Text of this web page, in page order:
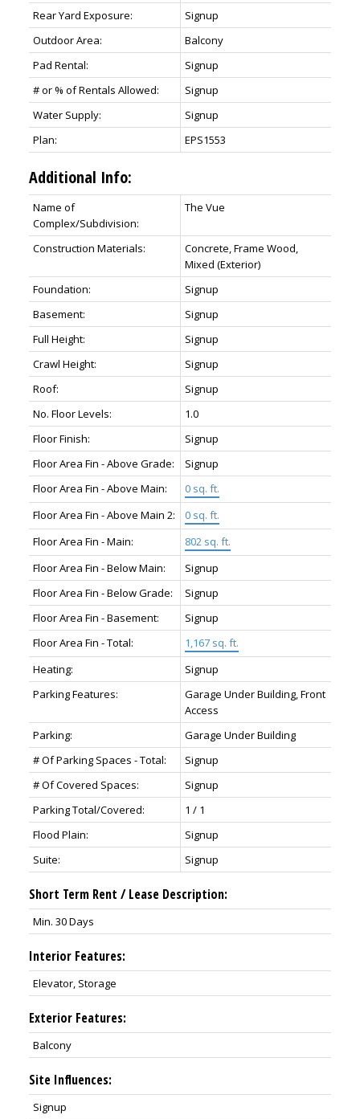
Rear Yard Exposure:
Signup
Outdoor Area:
Balcony
Pad Rental:
Signup
# or % of Rentals Allowed:
Signup
Water Supply:
Signup
Plan:
EPS1553
Additional Info:
Name of
Complex/Subdivision:
The Vue
Construction Materials:
Concrete, Frame Wood,
Mixed (Exterior)
Foundation:
Signup
Basement:
Signup
Full Height:
Signup
Crawl Height:
Signup
Roof:
Signup
No. Floor Levels:
1.0
Floor Finish:
Signup
Floor Area Fin - Above Grade:
Signup
Floor Area Fin - Above Main:
0 sq. ft.
Floor Area Fin - Above Main 2:
0 sq. ft.
Floor Area Fin - Main:
802 sq. ft.
Floor Area Fin - Below Main:
Signup
Floor Area Fin - Below Grade:
Signup
Floor Area Fin - Basement:
Signup
Floor Area Fin - Total:
1,167 sq. ft.
Heating:
Signup
Parking Features:
Garage Under Building, Front
Access
Parking:
Garage Under Building
# Of Parking Spaces - Total:
Signup
# Of Covered Spaces:
Signup
Parking Total/Covered:
1 / 1
Flood Plain:
Signup
Suite:
Signup
Short Term Rent / Lease Description:
Min. 30 Days
Interior Features:
Elevator, Storage
Exterior Features:
Balcony
Site Influences:
Signup